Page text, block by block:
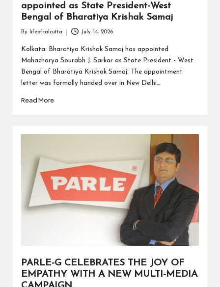
appointed as State President-West
Bengal of Bharatiya Krishak Samaj
by
By lifeofcalcutta July 14, 2026
Kolkata: Bharatiya Krishak Samaj has appointed
Mahacharya Sourabh J. Sarkar as State President - West
Bengal of Bharatiya Krishak Samaj. The appointment
letter was formally handed over in New Delhi…
Read More
PARLE-G CELEBRATES THE JOY OF
EMPATHY WITH A NEW MULTI-MEDIA